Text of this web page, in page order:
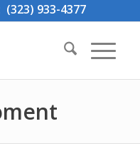
933-4377